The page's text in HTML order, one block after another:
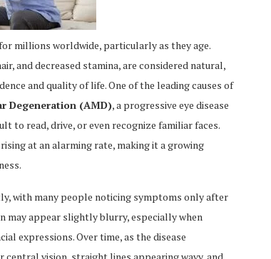
millions worldwide, particularly as they age.
and decreased stamina, are considered natural,
and quality of life. One of the leading causes of
Degeneration (AMD), a progressive eye disease
read, drive, or even recognize familiar faces.
at an alarming rate, making it a growing
with many people noticing symptoms only after
may appear slightly blurry, especially when
expressions. Over time, as the disease